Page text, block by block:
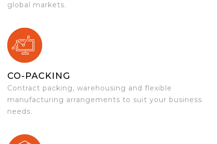
global markets.
CO-PACKING
Contract packing, warehousing and flexible
manufacturing arrangements to suit your business
needs.